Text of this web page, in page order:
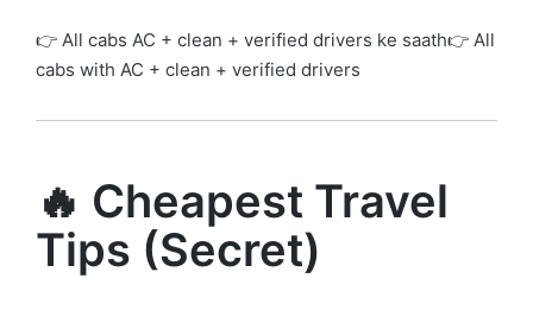
👉 All cabs AC + clean + verified drivers ke saath👉 All
cabs with AC + clean + verified drivers
🔥 Cheapest Travel
Tips (Secret)